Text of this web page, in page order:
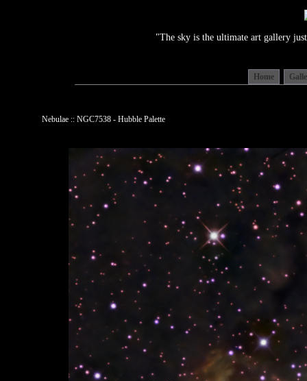
"The sky is the ultimate art gallery
Home
Nebulae :: NGC7538 - Hubble Palette